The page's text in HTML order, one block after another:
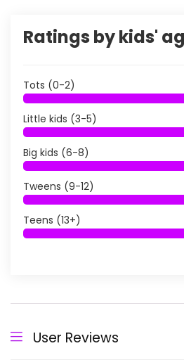
Ratings by kids'
Tots (0-2)
Little kids (3-5)
Big kids (6-8)
Tweens (9-12)
Teens (13+)
User Reviews